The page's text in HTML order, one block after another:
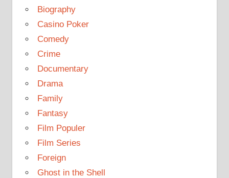
Biography
Casino Poker
Comedy
Crime
Documentary
Drama
Family
Fantasy
Film Populer
Film Series
Foreign
Ghost in the Shell